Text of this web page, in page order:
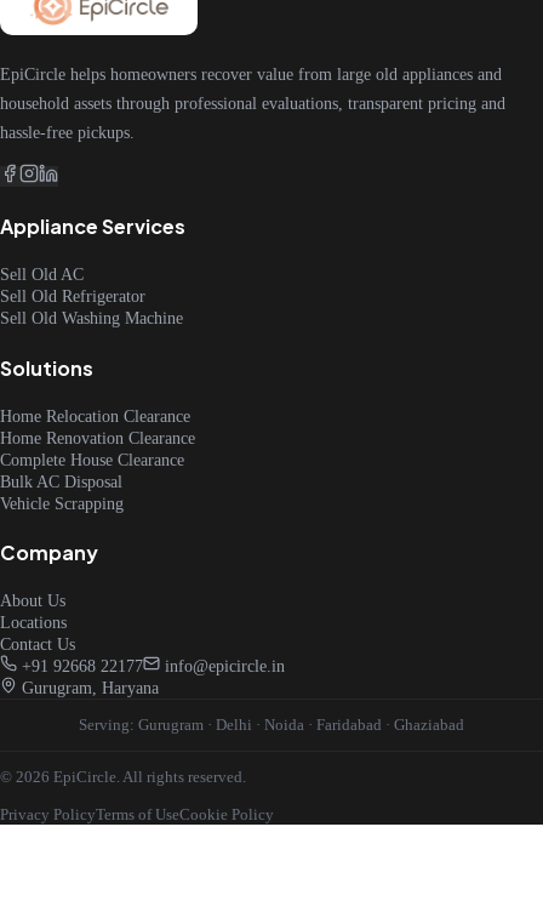
EpiCircle helps homeowners recover value from large old appliances and
household assets through professional evaluations, transparent pricing and
hassle-free pickups.
Appliance Services
Sell Old AC
Sell Old Refrigerator
Sell Old Washing Machine
Solutions
Home Relocation Clearance
Home Renovation Clearance
Complete House Clearance
Bulk AC Disposal
Vehicle Scrapping
Company
About Us
Locations
Contact Us
+91 92668 22177
info@epicircle.in
Gurugram, Haryana
Serving: Gurugram · Delhi · Noida · Faridabad · Ghaziabad
© 2026 EpiCircle. All rights reserved.
Privacy PolicyTerms of UseCookie Policy